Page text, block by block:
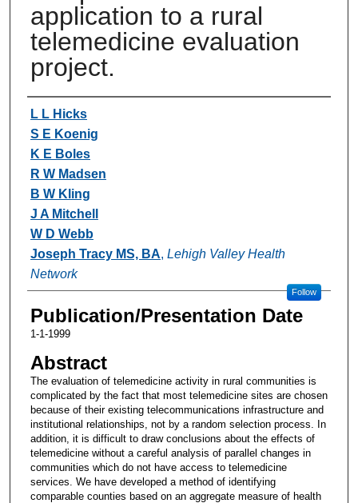
application to a rural
telemedicine evaluation
project.
Authors
L L Hicks
S E Koenig
K E Boles
R W Madsen
B W Kling
J A Mitchell
W D Webb
Joseph Tracy MS, BA, Lehigh Valley Health
Network
Follow
Publication/Presentation Date
1-1-1999
Abstract
The evaluation of telemedicine activity in rural communities is
complicated by the fact that most telemedicine sites are chosen
because of their existing telecommunications infrastructure and
institutional relationships, not by a random selection process. In
addition, it is difficult to draw conclusions about the effects of
telemedicine without a careful analysis of parallel changes in
communities which do not have access to telemedicine
services. We have developed a method of identifying
comparable counties based on an aggregate measure of health